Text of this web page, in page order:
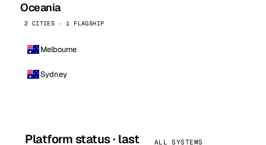
Oceania
2 CITIES · 1 FLAGSHIP
Melbourne
Sydney
Platform status · last
ALL SYSTEMS